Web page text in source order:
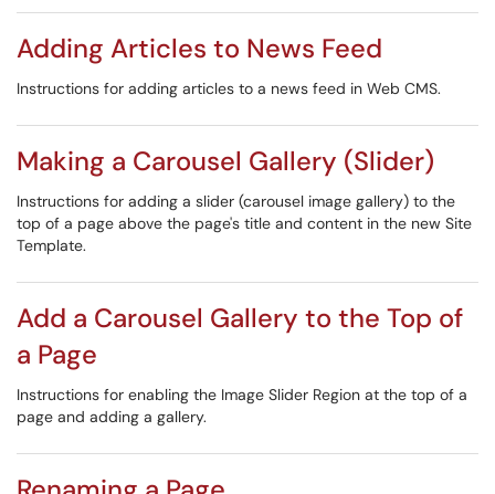
Adding Articles to News Feed
Instructions for adding articles to a news feed in Web CMS.
Making a Carousel Gallery (Slider)
Instructions for adding a slider (carousel image gallery) to the
top of a page above the page's title and content in the new Site
Template.
Add a Carousel Gallery to the Top of
a Page
Instructions for enabling the Image Slider Region at the top of a
page and adding a gallery.